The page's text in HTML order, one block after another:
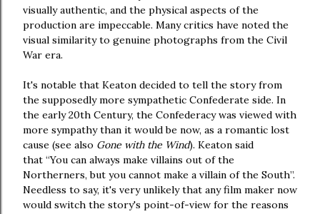
visually authentic, and the physical aspects of the
production are impeccable. Many critics have noted the
visual similarity to genuine photographs from the Civil
War era.
It's notable that Keaton decided to tell the story from
the supposedly more sympathetic Confederate side. In
the early 20th Century, the Confederacy was viewed with
more sympathy than it would be now, as a romantic lost
cause (see also Gone with the Wind). Keaton said
that “You can always make villains out of the
Northerners, but you cannot make a villain of the South”.
Needless to say, it's very unlikely that any film maker now
would switch the story's point-of-view for the reasons